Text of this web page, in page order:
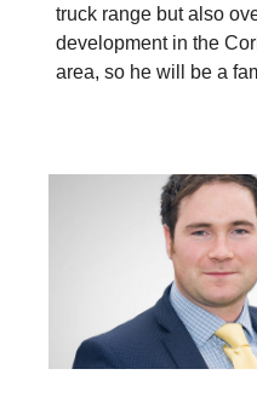
truck range but also
development in the
area, so he will be a